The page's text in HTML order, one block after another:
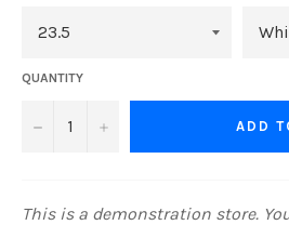
QUANTITY
− + ADD
This is a demonstration store.